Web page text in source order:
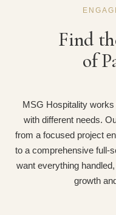
Find
of
MSG Hospitality
with different needs.
from a focused project
to a comprehensive full-
want everything
growth